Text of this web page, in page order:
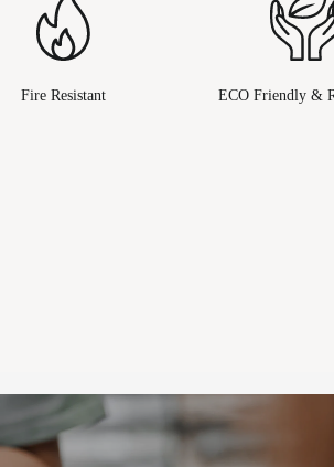
Fire Resistant ECO Friendly &